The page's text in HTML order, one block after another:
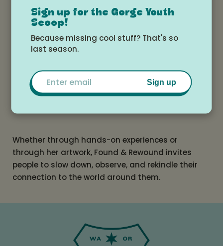
place within it. Her artwork is available as original
pieces, prints, greeting cards, and commissions,
including custom pet portraits.
Beyond the studio, Found & Rewound is a space
nature-inspired classes, summer camps, retreats,
and workshops for all ages, blending creativity
Whether through hands-on experiences or
through her artwork, Found & Rewound invites
people to slow down, observe, and rekindle their
connection to the world around them.
Sign up for the Gorge Youth
Scoop!
Because missing cool stuff? That's so
last season.
Email
Sign up